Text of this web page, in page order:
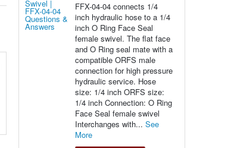
FFX-04-04 connects 1/4
inch hydraulic hose to a 1/4
inch O Ring Face Seal
female swivel. The flat face
and O Ring seal mate with a
compatible ORFS male
connection for high pressure
hydraulic service. Hose
size: 1/4 inch ORFS size:
1/4 inch Connection: O Ring
Face Seal female swivel
Interchanges with... See
More